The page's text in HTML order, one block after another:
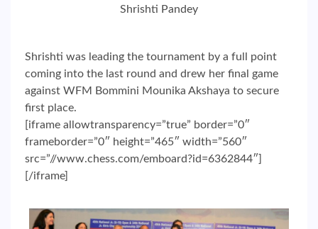
Shrishti Pandey
Shrishti was leading the tournament by a full point
coming into the last round and drew her final game
against WFM Bommini Mounika Akshaya to secure
first place.
[iframe allowtransparency=”true” border=”0″
frameborder=”0″ height=”465″ width=”560″
src=”//www.chess.com/emboard?id=6362844″]
[/iframe]